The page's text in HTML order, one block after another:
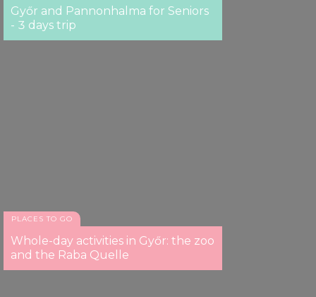
Győr and Pannonhalma for Seniors
- 3 days trip
PLACES TO GO
Whole-day activities in Győr: the zoo
and the Raba Quelle